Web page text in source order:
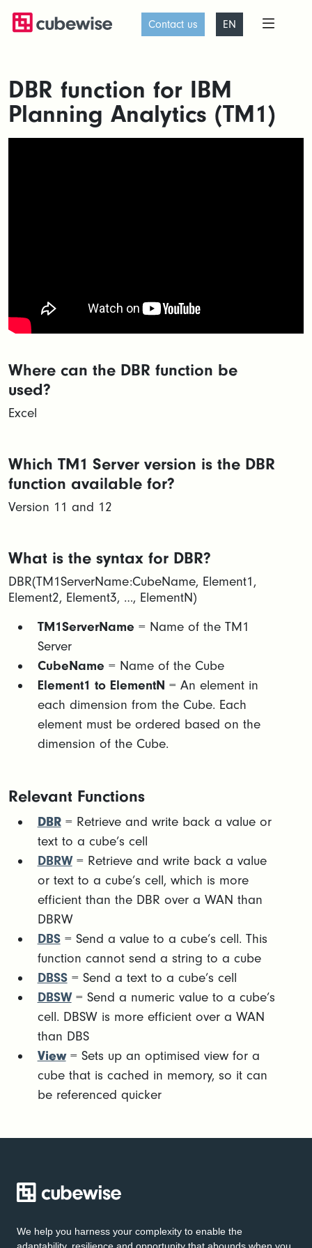
Contact us EN
DBR function for IBM
Planning Analytics (TM1)
Where can the DBR function be
used?
Excel
Which TM1 Server version is the DBR
function available for?
Version 11 and 12
What is the syntax for DBR?
DBR(TM1ServerName:CubeName, Element1,
Element2, Element3, …, ElementN)
TM1ServerName = Name of the TM1
Server
CubeName = Name of the Cube
Element1 to ElementN = An element in
each dimension from the Cube. Each
element must be ordered based on the
dimension of the Cube.
Relevant Functions
DBR= Retrieve and write back a value or
text to a cube’s cell
DBRW= Retrieve and write back a value
or text to a cube’s cell, which is more
efficient than the DBR over a WAN than
DBRW
DBS= Send a value to a cube’s cell. This
function cannot send a string to a cube
DBSS= Send a text to a cube’s cell
DBSW= Send a numeric value to a cube’s
cell. DBSW is more efficient over a WAN
than DBS
View= Sets up an optimised view for a
cube that is cached in memory, so it can
be referenced quicker
We help you harness your complexity to enable the
adaptability, resilience and opportunity that abounds when you